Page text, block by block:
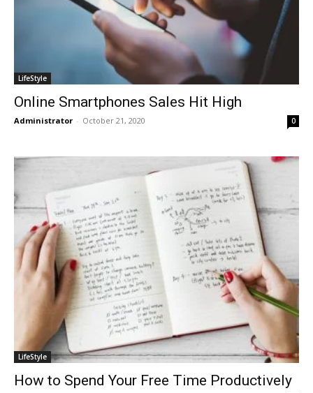
LifeStyle
Online Smartphones Sales Hit High
Administrator - October 21, 2020 0
LifeStyle
How to Spend Your Free Time Productively